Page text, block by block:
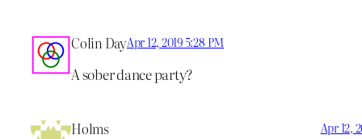
Colin DayApr 12, 2019 5:28 PM
A sober dance party?
Holms Apr 12,